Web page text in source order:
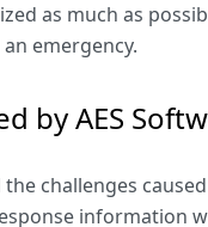
as much as
emergency.
by AES
challenges
information